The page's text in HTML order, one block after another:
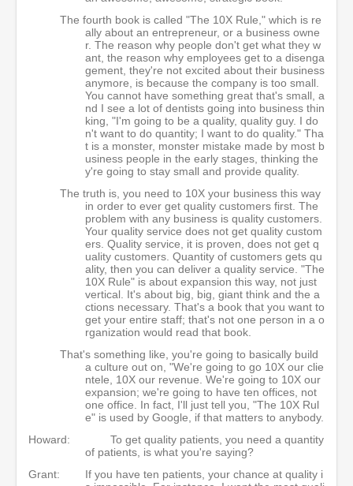
The fourth book is called "The 10X Rule," which is re
ally about an entrepreneur, or a business owne
r. The reason why people don't get what they w
ant, the reason why employees get to a disenga
gement, they're not excited about their business
anymore, is because the company is too small.
You cannot have something great that's small, a
nd I see a lot of dentists going into business thin
king, "I'm going to be a quality, quality guy. I do
n't want to do quantity; I want to do quality." Tha
t is a monster, monster mistake made by most b
usiness people in the early stages, thinking the
y're going to stay small and provide quality.
The truth is, you need to 10X your business this way
in order to ever get quality customers first. The
problem with any business is quality customers.
Your quality service does not get quality custom
ers. Quality service, it is proven, does not get q
uality customers. Quantity of customers gets qu
ality, then you can deliver a quality service. "The
10X Rule" is about expansion this way, not just
vertical. It's about big, big, giant think and the a
ctions necessary. That's a book that you want to
get your entire staff; that's not one person in a o
rganization would read that book.
That's something like, you're going to basically build
a culture out on, "We're going to go 10X our clie
ntele, 10X our revenue. We're going to 10X our
expansion; we're going to have ten offices, not
one office. In fact, I'll just tell you, "The 10X Rul
e" is used by Google, if that matters to anybody.
Howard:
To get quality patients, you need a quantity
of patients, is what you're saying?
Grant:
If you have ten patients, your chance at quality i